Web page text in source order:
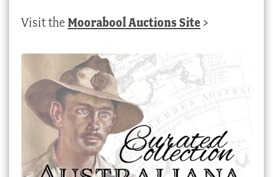
Visit the Moorabool Auctions Site >